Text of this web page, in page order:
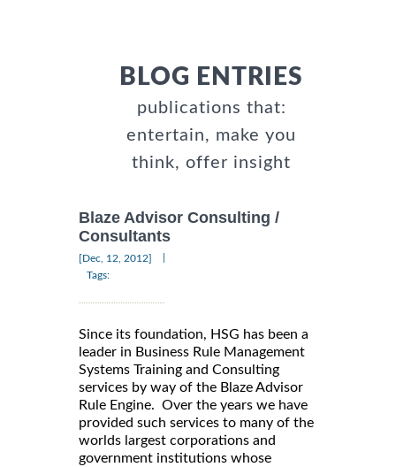
BLOG ENTRIES
publications that:
entertain, make you
think, offer insight
Blaze Advisor Consulting /
Consultants
[Dec, 12, 2012]
Tags:
Since its foundation, HSG has been a
leader in Business Rule Management
Systems Training and Consulting
services by way of the Blaze Advisor
Rule Engine. Over the years we have
provided such services to many of the
worlds largest corporations and
government institutions whose